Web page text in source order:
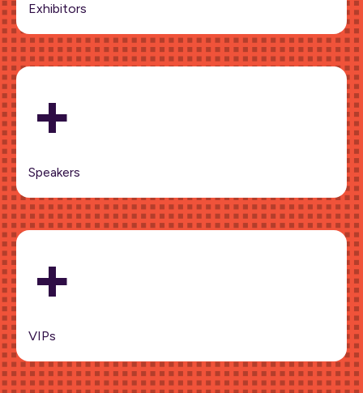
Exhibitors
+
Speakers
+
VIPs